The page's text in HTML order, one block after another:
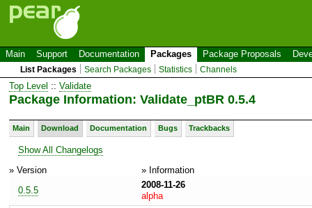
Main Support Documentation Packages Package Proposals
List Packages Search Packages Statistics Channels
Top Level :: Validate
Package Information: Validate_ptBR 0.5.4
Main Download Documentation Bugs Trackbacks
Show All Changelogs
» Version
» Information
0.5.5
2008-11-26
alpha